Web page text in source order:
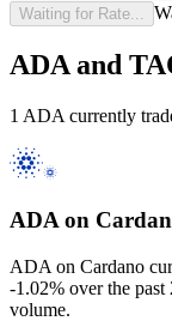
Waiting for Rate...
ADA and
1 ADA currently
ADA on
ADA on Cardano
-1.02% over the past
volume.